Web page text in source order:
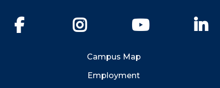
YouTube
Campus Map
Employment